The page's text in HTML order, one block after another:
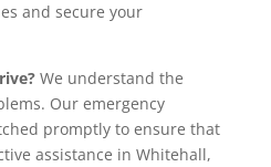
and secure your
We understand the
Our emergency
promptly to ensure that
assistance in Whitehall,